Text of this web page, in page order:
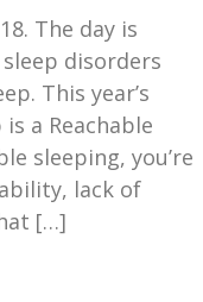
The day is
disorders
This year’s
a Reachable
sleeping, you’re
lack of
[…]